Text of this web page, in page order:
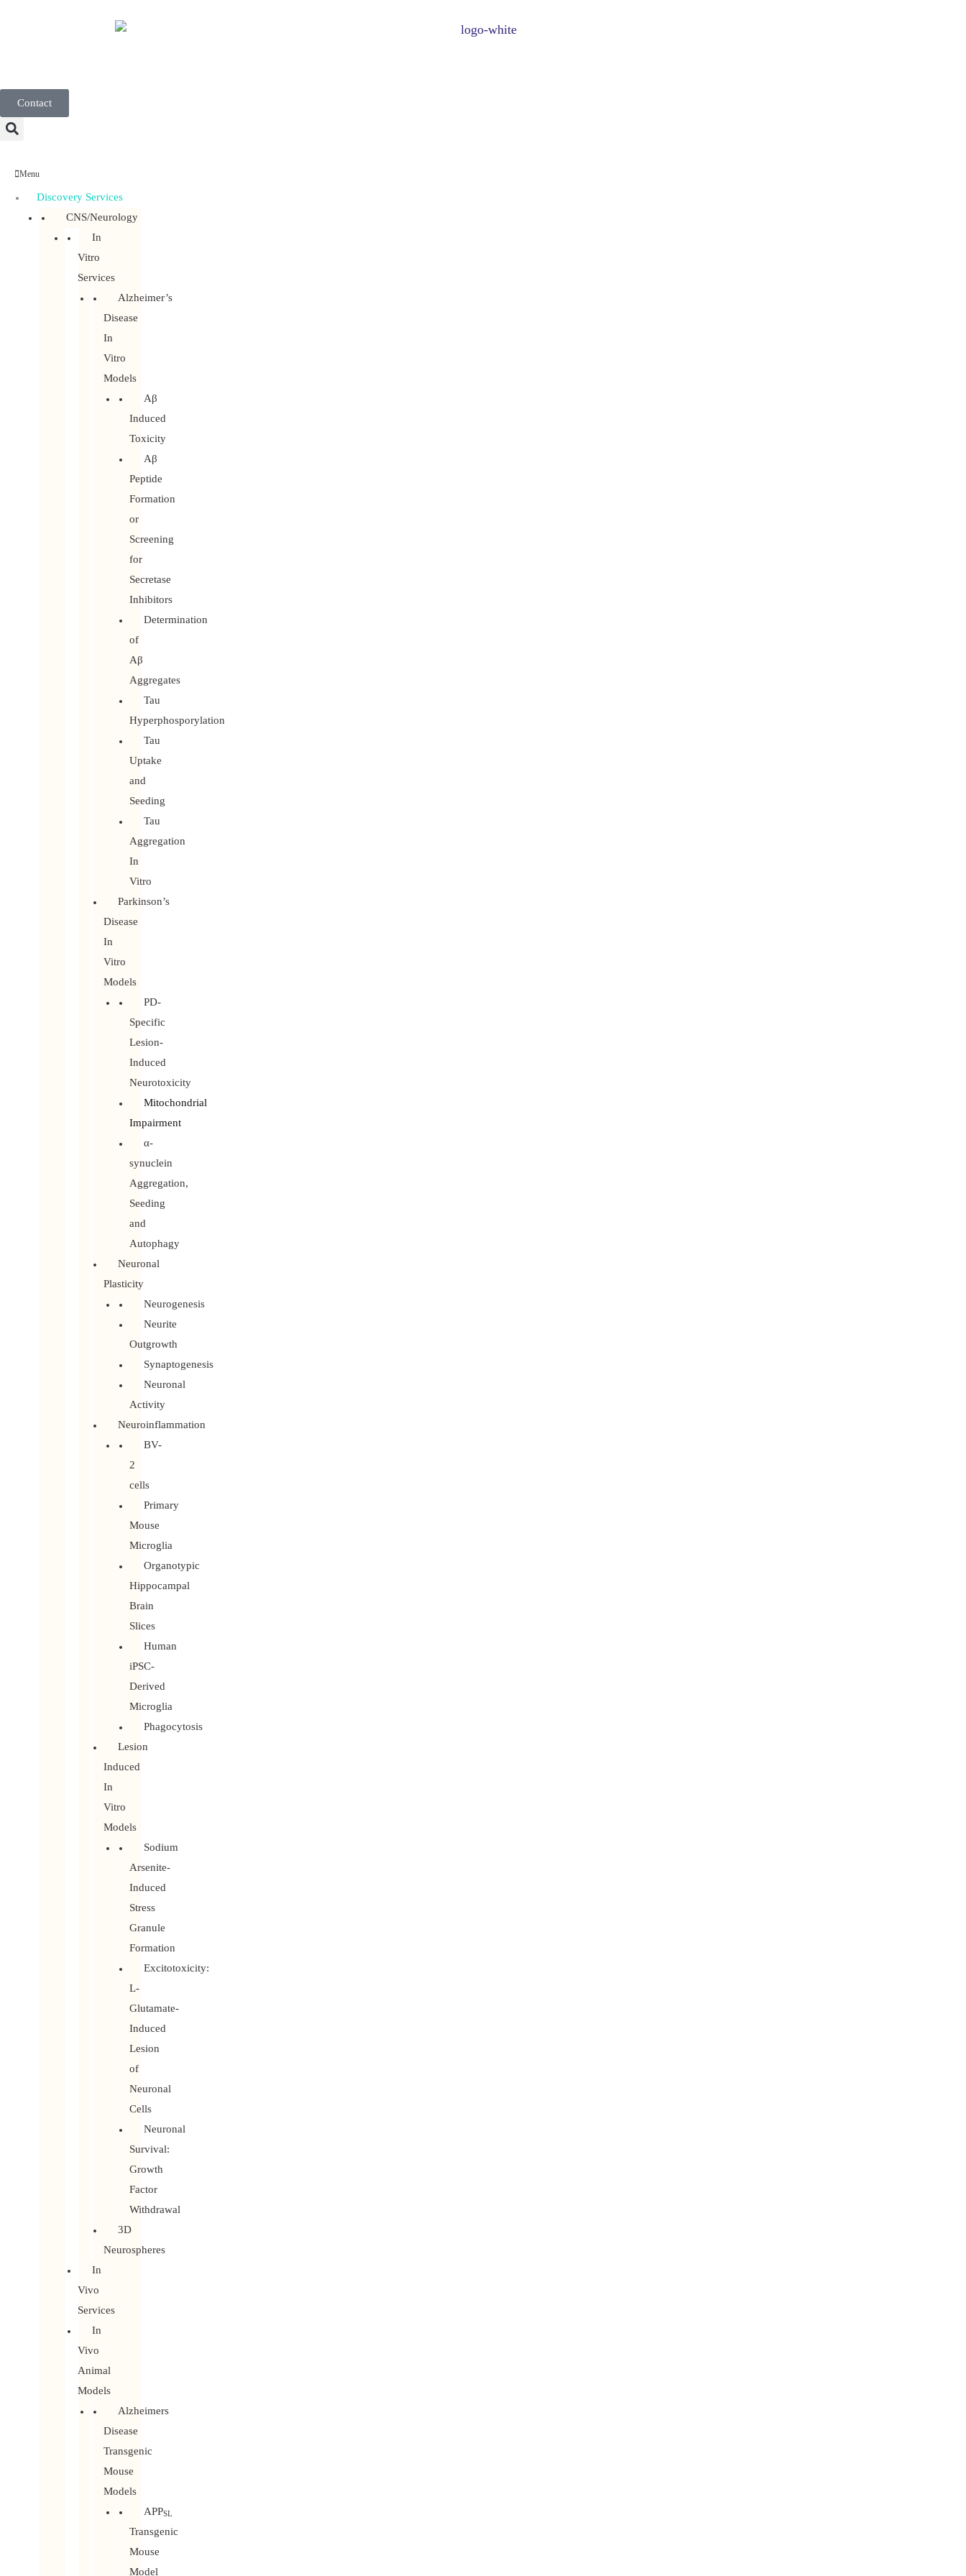
Contact
Menu
Discovery Services
CNS/Neurology
In
Vitro
Services
Alzheimer’s
Disease
In
Vitro
Models
Aβ
Induced
Toxicity
Aβ
Peptide
Formation
or
Screening
for
Secretase
Inhibitors
Determination
of
Aβ
Aggregates
Tau
Hyperphosporylation
Tau
Uptake
and
Seeding
Tau
Aggregation
In
Vitro
Parkinson’s
Disease
In
Vitro
Models
PD-
Specific
Lesion-
Induced
Neurotoxicity
Mitochondrial
Impairment
α-
synuclein
Aggregation,
Seeding
and
Autophagy
Neuronal
Plasticity
Neurogenesis
Neurite
Outgrowth
Synaptogenesis
Neuronal
Activity
Neuroinflammation
BV-
2
cells
Primary
Mouse
Microglia
Organotypic
Hippocampal
Brain
Slices
Human
iPSC-
Derived
Microglia
Phagocytosis
Lesion
Induced
In
Vitro
Models
Sodium
Arsenite-
Induced
Stress
Granule
Formation
Excitotoxicity:
L-
Glutamate-
Induced
Lesion
of
Neuronal
Cells
Neuronal
Survival:
Growth
Factor
Withdrawal
3D
Neurospheres
In
Vivo
Services
In
Vivo
Animal
Models
Alzheimers
Disease
Transgenic
Mouse
Models
APPSL
Transgenic
Mouse
Model